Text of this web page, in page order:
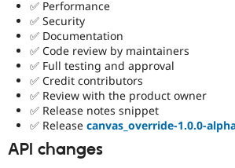
✅ Performance
✅ Security
✅ Documentation
✅ Code review by maintainers
✅ Full testing and approval
✅ Credit contributors
✅ Review with the product owner
✅ Release notes snippet
✅ Release canvas_override-1.0.0-
API changes